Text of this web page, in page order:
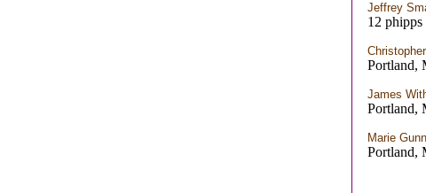
Jeffrey
12
Portland,
James
Portland,
Marie
Portland,